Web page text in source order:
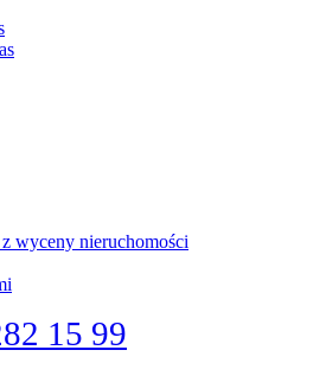
wyceny nieruchomości
15 99